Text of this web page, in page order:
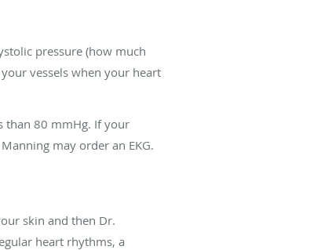
pressure (how much
vessels when your heart
than 80 mmHg. If your
may order an EKG.
skin and then Dr.
heart rhythms, a